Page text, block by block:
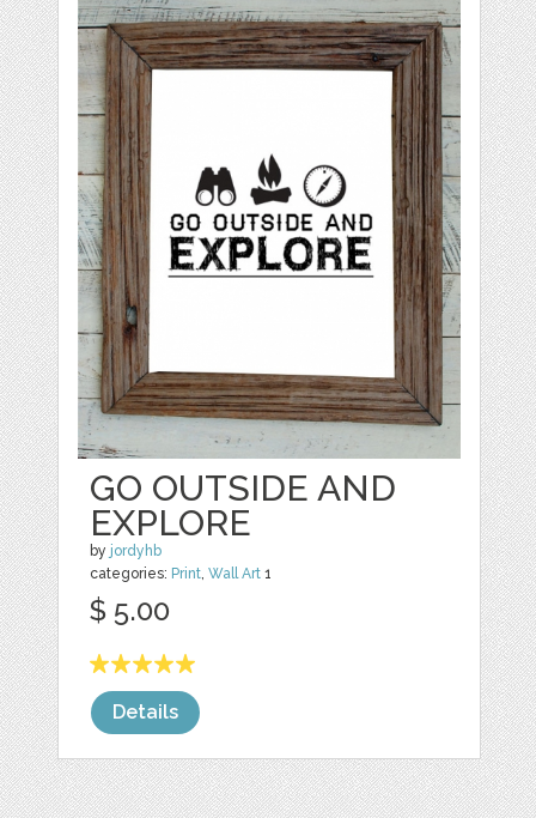
GO OUTSIDE AND
EXPLORE
by jordyhb
categories: Print,Wall Art 1
$ 5.00
Details